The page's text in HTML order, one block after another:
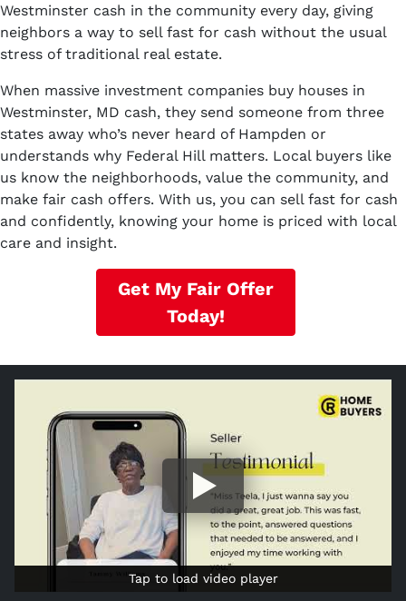
Westminster cash in the community every day, giving
neighbors a way to sell fast for cash without the usual
stress of traditional real estate.
When massive investment companies buy houses in
Westminster, MD cash, they send someone from three
states away who’s never heard of Hampden or
understands why Federal Hill matters. Local buyers like
us know the neighborhoods, value the community, and
make fair cash offers. With us, you can sell fast for cash
and confidently, knowing your home is priced with local
care and insight.
Get My Fair Offer
Today!
Tap to load video player
Tap to load video player